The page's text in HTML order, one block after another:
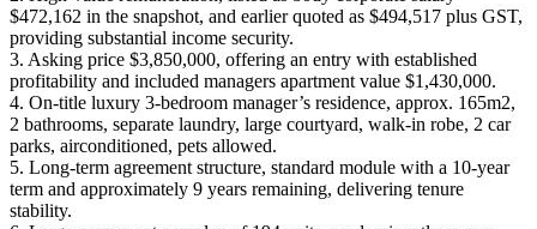
$472,162 in the snapshot, and earlier quoted as $494,517 plus GST,
providing substantial income security.
3. Asking price $3,850,000, offering an entry with established
profitability and included managers apartment value $1,430,000.
4. On-title luxury 3-bedroom manager’s residence, approx. 165m2,
2 bathrooms, separate laundry, large courtyard, walk-in robe, 2 car
parks, airconditioned, pets allowed.
5. Long-term agreement structure, standard module with a 10-year
term and approximately 9 years remaining, delivering tenure
stability.